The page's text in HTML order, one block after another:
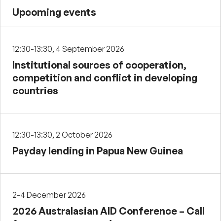
Upcoming events
12:30-13:30, 4 September 2026
Institutional sources of cooperation,
competition and conflict in developing
countries
12:30-13:30, 2 October 2026
Payday lending in Papua New Guinea
2-4 December 2026
2026 Australasian AID Conference – Call